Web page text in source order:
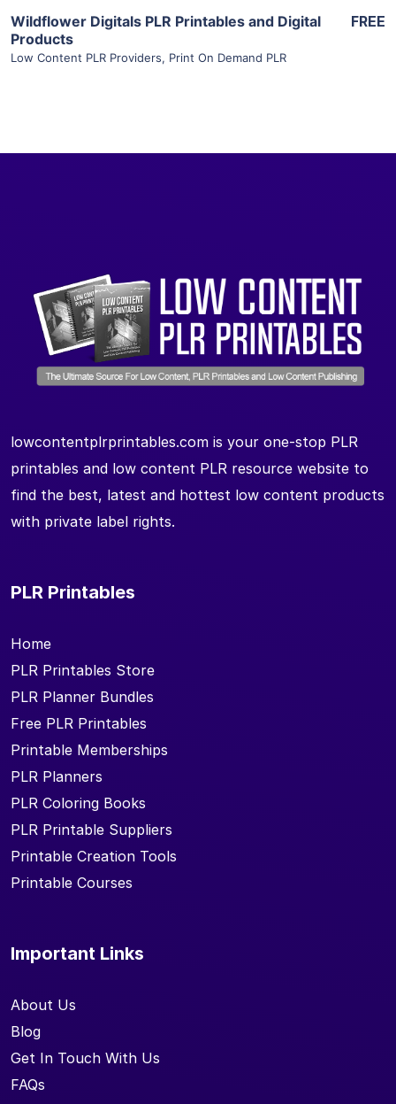
Wildflower Digitals PLR Printables and Digital
Products
Low Content PLR Providers, Print On Demand PLR
FREE
lowcontentplrprintables.com is your one-stop PLR
printables and low content PLR resource website to
find the best, latest and hottest low content products
with private label rights.
PLR Printables
Home
PLR Printables Store
PLR Planner Bundles
Free PLR Printables
Printable Memberships
PLR Planners
PLR Coloring Books
PLR Printable Suppliers
Printable Creation Tools
Printable Courses
Important Links
About Us
Blog
Get In Touch With Us
FAQs